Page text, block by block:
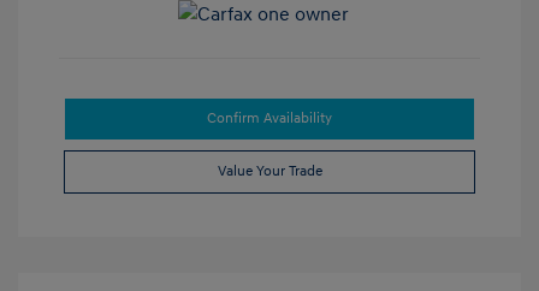
Confirm Availability
Value Your Trade